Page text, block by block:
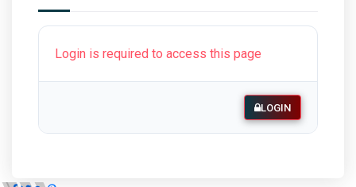
Login is required to access this page
LOGIN